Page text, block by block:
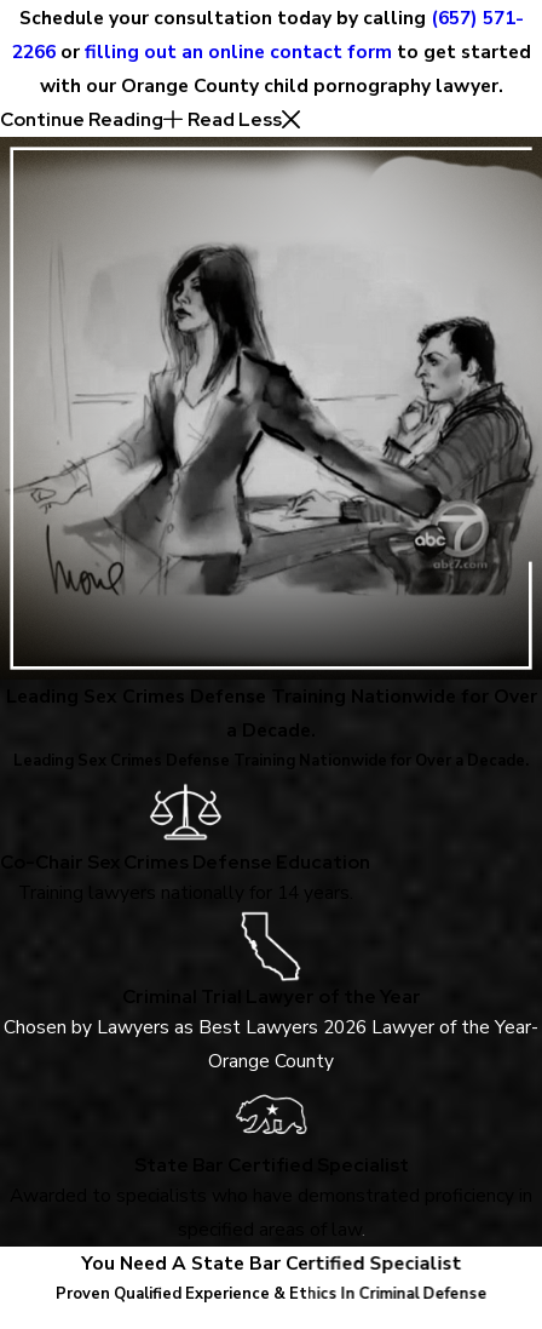
Schedule your consultation today by calling (657) 571-
2266orfilling out an online contact form to get started
with our Orange County child pornography lawyer.
Continue Reading
Read Less
Leading Sex Crimes Defense Training Nationwide for Over
Leading Sex Crimes Defense Training Nationwide for Over a Decade.
Co-Chair Sex Crimes Defense Education
Training lawyers nationally for 14 years.
Chosen by Lawyers as Best Lawyers 2026 Lawyer of the Year-
Orange County
.
You Need A State Bar Certified Specialist
Proven Qualified Experience & Ethics In Criminal Defense